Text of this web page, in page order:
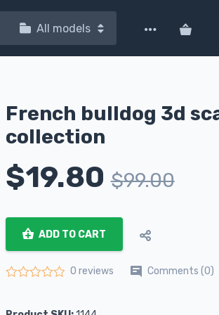
All models
French bulldog 3d
collection
$19.80 $99.00
ADD TO CART
0 reviews Comments (0)